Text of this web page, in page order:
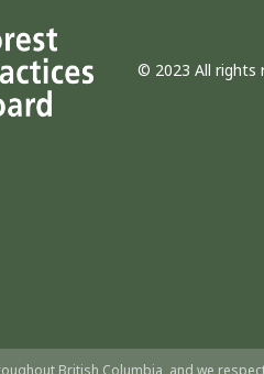
© 2023 All rights
British Columbia, and we